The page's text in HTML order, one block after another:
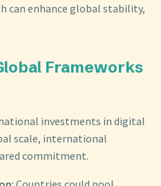
can enhance global stability,
Frameworks
investments in digital
scale, international
commitment.